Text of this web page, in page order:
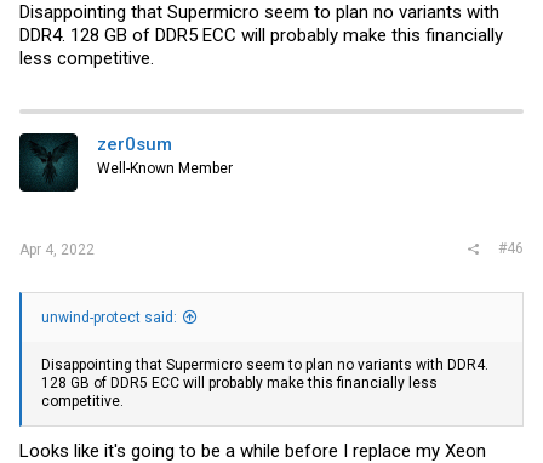
Disappointing that Supermicro seem to plan no variants with
DDR4. 128 GB of DDR5 ECC will probably make this financially
less competitive.
zer0sum
Well-Known Member
Apr 4, 2022 #46
unwind-protect said:
Disappointing that Supermicro seem to plan no variants with DDR4.
128 GB of DDR5 ECC will probably make this financially less
competitive.
Looks like it's going to be a while before I replace my Xeon